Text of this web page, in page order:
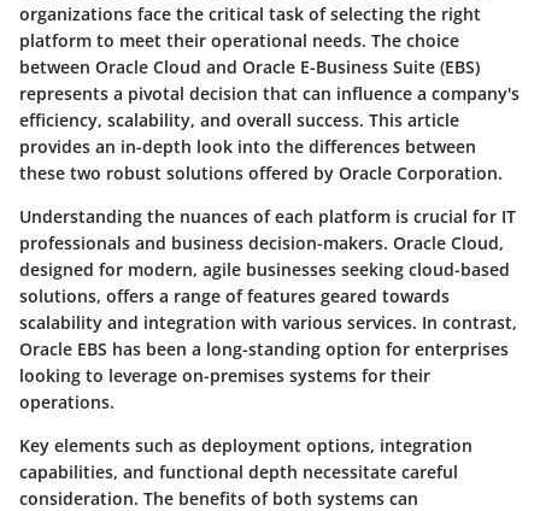
organizations face the critical task of selecting the right
platform to meet their operational needs. The choice
between Oracle Cloud and Oracle E-Business Suite (EBS)
represents a pivotal decision that can influence a company's
efficiency, scalability, and overall success. This article
provides an in-depth look into the differences between
these two robust solutions offered by Oracle Corporation.
Understanding the nuances of each platform is crucial for IT
professionals and business decision-makers. Oracle Cloud,
designed for modern, agile businesses seeking cloud-based
solutions, offers a range of features geared towards
scalability and integration with various services. In contrast,
Oracle EBS has been a long-standing option for enterprises
looking to leverage on-premises systems for their
operations.
Key elements such as deployment options, integration
capabilities, and functional depth necessitate careful
consideration. The benefits of both systems can